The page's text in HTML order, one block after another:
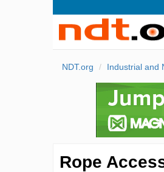
NDT.org Industrial and
Rope